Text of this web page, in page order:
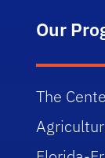
Our
The